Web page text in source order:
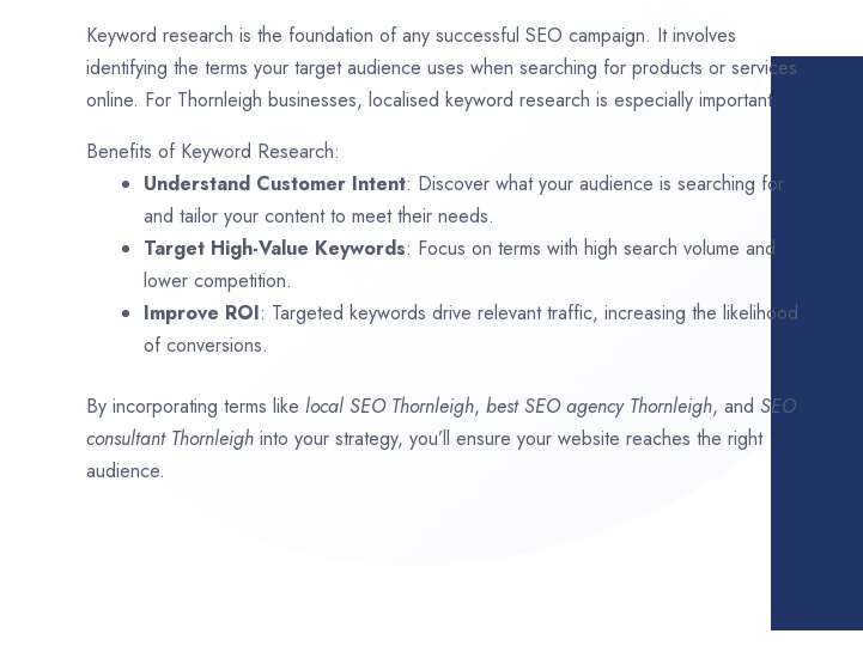
Keyword research is the foundation of any successful SEO campaign. It involves
identifying the terms your target audience uses when searching for products or services
online. For Thornleigh businesses, localised keyword research is especially important.
Benefits of Keyword Research:
Understand Customer Intent: Discover what your audience is searching for
and tailor your content to meet their needs.
Target High-Value Keywords: Focus on terms with high search volume and
lower competition.
Improve ROI: Targeted keywords drive relevant traffic, increasing the likelihood
of conversions.
By incorporating terms like local SEO Thornleigh, best SEO agency Thornleigh, and SEO
consultant Thornleigh into your strategy, you’ll ensure your website reaches the right
audience.